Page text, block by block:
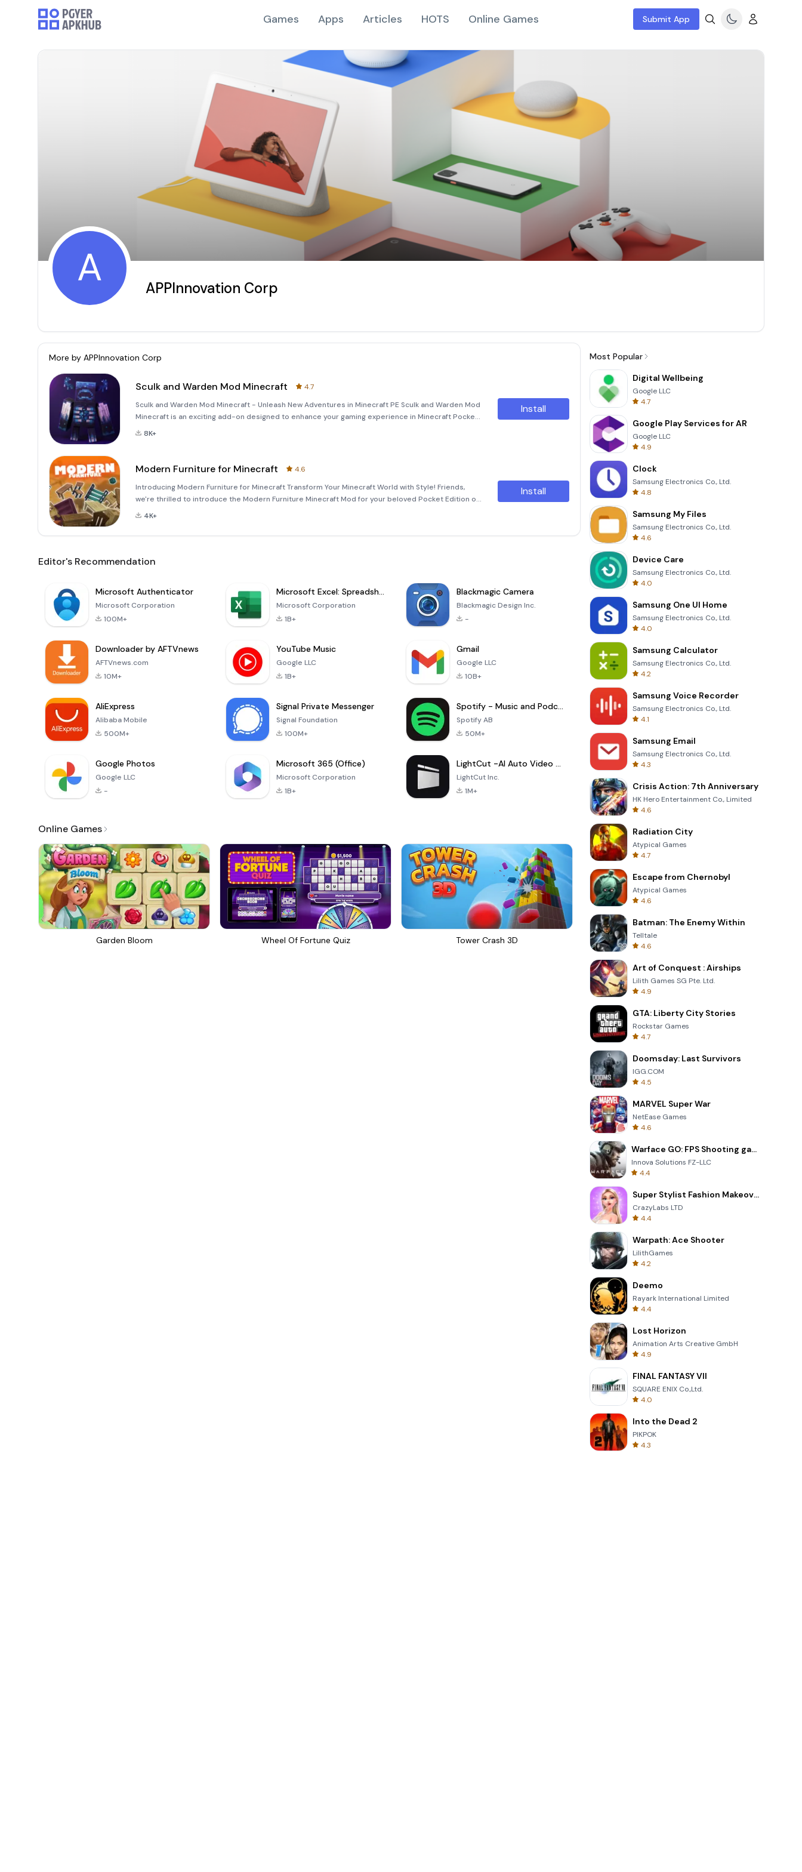
Games Apps Articles HOTS Online Games Submit App
A APPInnovation Corp
More by APPInnovation Corp
Sculk and Warden Mod Minecraft
4.7
Sculk and Warden Mod Minecraft - Unleash New Adventures in Minecraft PE Sculk and Warden Mod
Minecraft is an exciting add-on designed to enhance your gaming experience in Minecraft Pocket
Edition (MCPE). This mod introduces new characters, items, and weapons that bring fresh
8K+
Install
Modern Furniture for Minecraft
4.6
Introducing Modern Furniture for Minecraft Transform Your Minecraft World with Style! Friends,
we're thrilled to introduce the Modern Furniture Minecraft Mod for your beloved Pocket Edition of
the game! This mod turns your Mojang app into a vibrant and stylish space, perfect for addin
4K+
Install
Editor's Recommendation
Microsoft Authenticator
Microsoft Corporation
100M+
Microsoft Excel: Spreadsheets
Microsoft Corporation
1B+
Blackmagic Camera
Blackmagic Design Inc.
-
Downloader by AFTVnews
AFTVnews.com
10M+
YouTube Music
Google LLC
1B+
Gmail
Google LLC
10B+
AliExpress
Alibaba Mobile
500M+
Signal Private Messenger
Signal Foundation
100M+
Spotify - Music and Podcasts
Spotify AB
50M+
Google Photos
Google LLC
-
Microsoft 365 (Office)
Microsoft Corporation
1B+
LightCut -AI Auto Video Editor
LightCut Inc.
1M+
Online Games
Garden Bloom Wheel Of Fortune Quiz Tower Crash 3D Four Colors
Most Popular
Digital Wellbeing
Google LLC
4.7
Google Play Services for AR
Google LLC
4.9
Clock
Samsung Electronics Co., Ltd.
4.8
Samsung My Files
Samsung Electronics Co., Ltd.
4.6
Device Care
Samsung Electronics Co., Ltd.
4.0
Samsung One UI Home
Samsung Electronics Co., Ltd.
4.0
Samsung Calculator
Samsung Electronics Co., Ltd.
4.2
Samsung Voice Recorder
Samsung Electronics Co., Ltd.
4.1
Samsung Email
Samsung Electronics Co., Ltd.
4.3
Crisis Action: 7th Anniversary
HK Hero Entertainment Co., Limited
4.6
Radiation City
Atypical Games
4.7
Escape from Chernobyl
Atypical Games
4.6
Batman: The Enemy Within
Telltale
4.6
Art of Conquest : Airships
Lilith Games SG Pte. Ltd.
4.9
GTA: Liberty City Stories
Rockstar Games
4.7
Doomsday: Last Survivors
IGG.COM
4.5
MARVEL Super War
NetEase Games
4.6
Warface GO: FPS Shooting games
Innova Solutions FZ-LLC
4.4
Super Stylist Fashion Makeover
CrazyLabs LTD
4.4
Warpath: Ace Shooter
LilithGames
4.2
Deemo
Rayark International Limited
4.4
Lost Horizon
Animation Arts Creative GmbH
4.9
FINAL FANTASY VII
SQUARE ENIX Co.,Ltd.
4.0
Into the Dead 2
PIKPOK
4.3